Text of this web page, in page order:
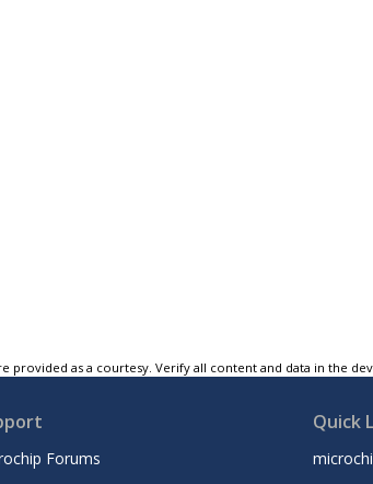
provided as a courtesy. Verify all content and data in the
Forums
Quick